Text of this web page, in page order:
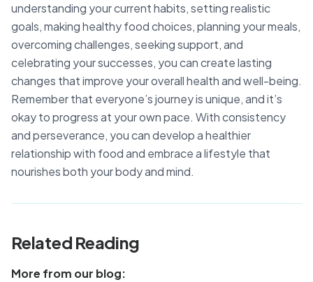
understanding your current habits, setting realistic
goals, making healthy food choices, planning your meals,
overcoming challenges, seeking support, and
celebrating your successes, you can create lasting
changes that improve your overall health and well-being.
Remember that everyone’s journey is unique, and it’s
okay to progress at your own pace. With consistency
and perseverance, you can develop a healthier
relationship with food and embrace a lifestyle that
nourishes both your body and mind.
Related Reading
More from our blog: